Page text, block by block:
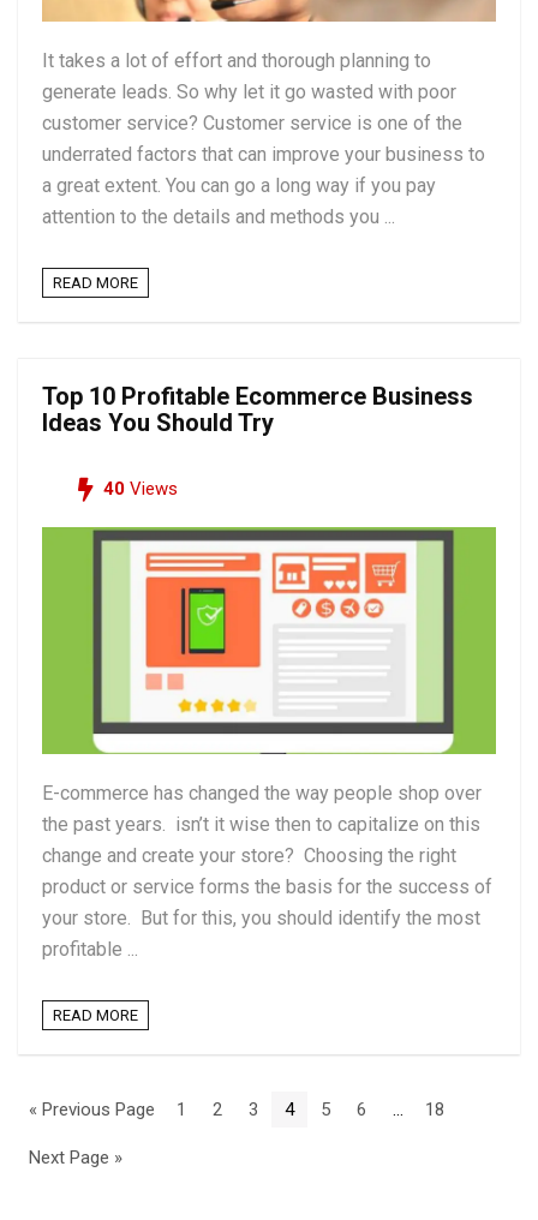
It takes a lot of effort and thorough planning to
generate leads. So why let it go wasted with poor
customer service? Customer service is one of the
underrated factors that can improve your business to
a great extent. You can go a long way if you pay
attention to the details and methods you ...
READ MORE
Top 10 Profitable Ecommerce Business
Ideas You Should Try
40 Views
E-commerce has changed the way people shop over
the past years. isn’t it wise then to capitalize on this
change and create your store? Choosing the right
product or service forms the basis for the success of
your store. But for this, you should identify the most
profitable ...
READ MORE
« Previous Page 1 2 3 4 5 6 … 18
Next Page »